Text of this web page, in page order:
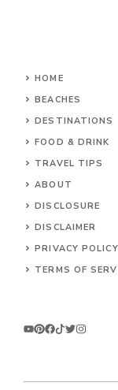
HOME
BEACHES
DESTINATIONS
FOOD & DRINK
TRAVEL TIPS
ABOUT
DISCLOSURE
DISCLAIMER
PRIVACY POLICY
TERMS OF